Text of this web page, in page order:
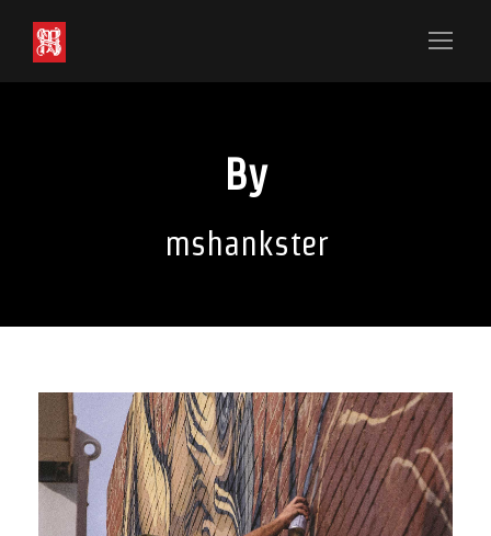
By
mshankster